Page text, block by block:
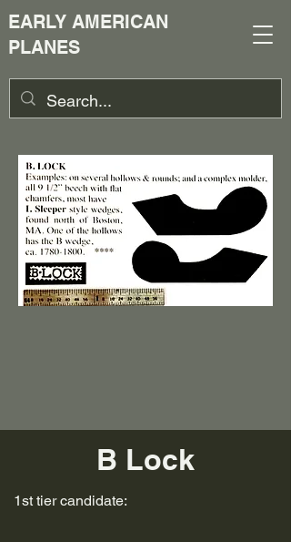
EARLY AMERICAN
PLANES
B Lock
1st tier candidate: